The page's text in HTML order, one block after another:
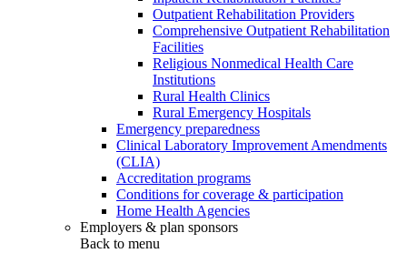
Outpatient Rehabilitation Providers
Comprehensive Outpatient Rehabilitation
Facilities
Religious Nonmedical Health Care
Institutions
Rural Health Clinics
Rural Emergency Hospitals
Emergency preparedness
Clinical Laboratory Improvement Amendments
(CLIA)
Accreditation programs
Conditions for coverage & participation
Home Health Agencies
Employers & plan sponsors
Back to menu